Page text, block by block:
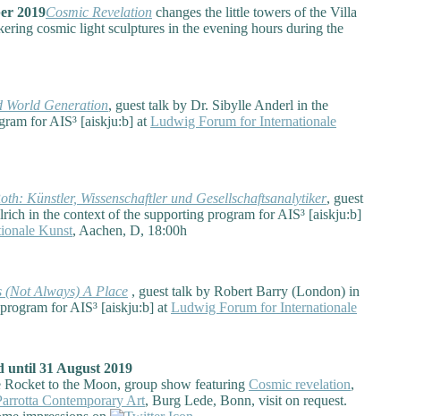
2019Cosmic Revelation changes the little towers of the Villa
cosmic light sculptures in the evening hours during the
World Generation, guest talk by Dr. Sibylle Anderl in the
for AIS³ [aiskju:b] at Ludwig Forum for Internationale
Künstler, Wissenschaftler und Gesellschaftsanalytiker, guest
in the context of the supporting program for AIS³ [aiskju:b]
Kunst, Aachen, D, 18:00h
(Not Always) A Place , guest talk by Robert Barry (London) in
for AIS³ [aiskju:b] at Ludwig Forum for Internationale
until 31 August 2019
Rocket to the Moon, group show featuring Cosmic revelation,
Contemporary Art, Burg Lede, Bonn, visit on request.